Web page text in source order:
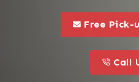
this is a call
Free Pick-
this is
Call